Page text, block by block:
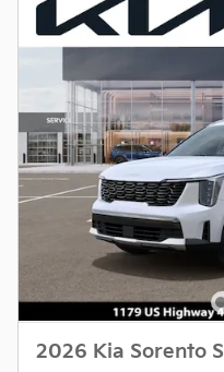
2026 Kia Sorento S